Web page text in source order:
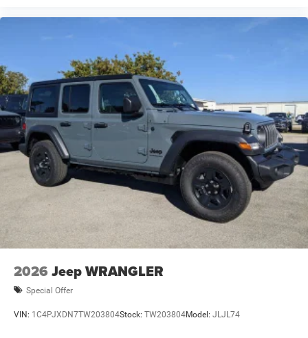
2026 Jeep WRANGLER
Special Offer
VIN: 1C4PJXDN7TW203804Stock: TW203804Model: JLJL74